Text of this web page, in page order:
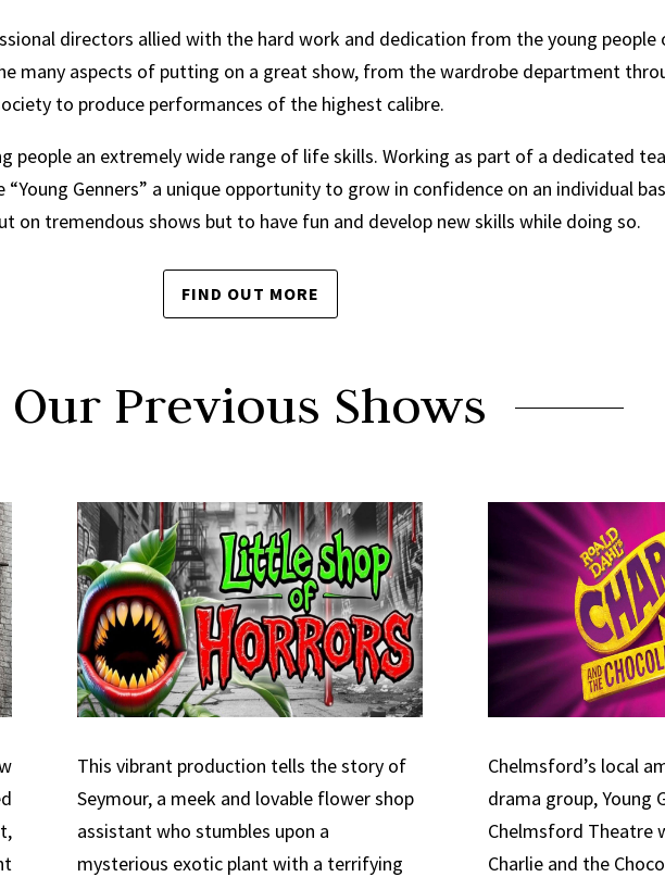
directors allied with the hard work and dedication from the young people
many aspects of putting on a great show, from the wardrobe department
to produce performances of the highest calibre.
people an extremely wide range of life skills. Working as part of a dedicated
Genners” a unique opportunity to grow in confidence on an individual
on tremendous shows but to have fun and develop new skills while doing so.
FIND OUT MORE
Our Previous Shows
This vibrant production tells the story of
Seymour, a meek and lovable flower shop
assistant who stumbles upon a
mysterious exotic plant with a terrifying
Chelmsford’s local
drama group, Young
Chelmsford Theatre
Charlie and the